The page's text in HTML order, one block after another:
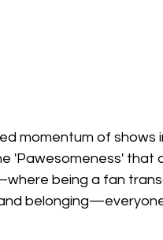
momentum of shows
'Pawesomeness' that
being a fan